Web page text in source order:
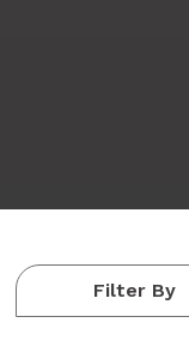
Filter By